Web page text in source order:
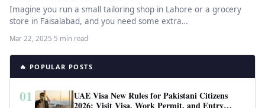
Imagine you run a small tailoring shop in Lahore or a grocery
store in Faisalabad, and you need some extra…
Mar 22, 2025·5 min read
🔥 POPULAR POSTS
01
UAE Visa New Rules for Pakistani Citizens
2026: Visit Visa, Work Permit, and Entry